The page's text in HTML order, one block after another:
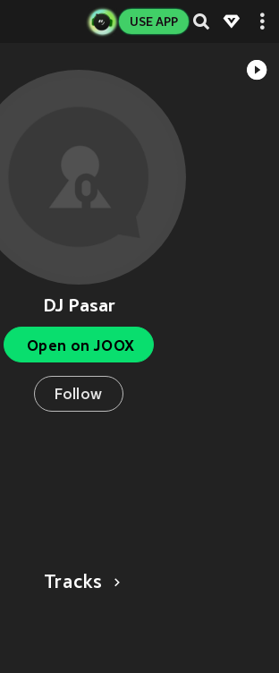
USE APP
DJ Pasar
Open on JOOX
Follow
Tracks